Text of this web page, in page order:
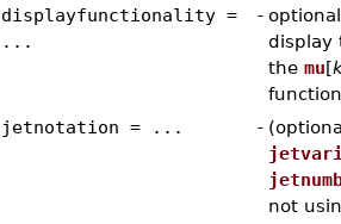
displayfunctionality =
...
-
display
the mu[
jetnotation = ...
-
not